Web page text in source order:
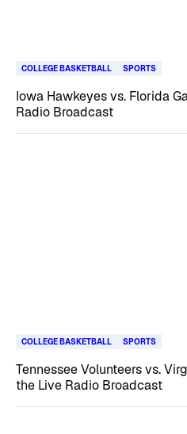
COLLEGE BASKETBALL SPORTS
Iowa Hawkeyes vs. Florida
Radio Broadcast
COLLEGE BASKETBALL SPORTS
Tennessee Volunteers vs.
the Live Radio Broadcast